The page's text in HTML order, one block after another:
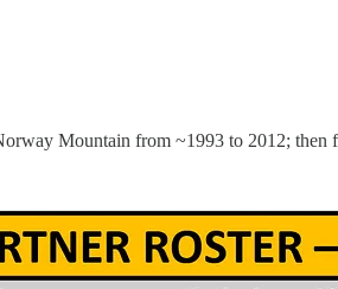
Mountain from ~1993 to 2012; then